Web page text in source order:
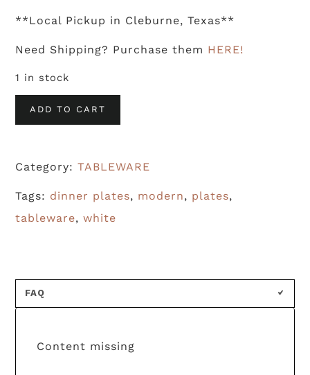
**Local Pickup in Cleburne, Texas**
Need Shipping? Purchase them HERE!
1 in stock
Modern
White
Plates
(S/10)
quantity
ADD TO CART
Category:TABLEWARE
Tags: dinner plates, modern, plates,
tableware,white
FAQ
Content missing